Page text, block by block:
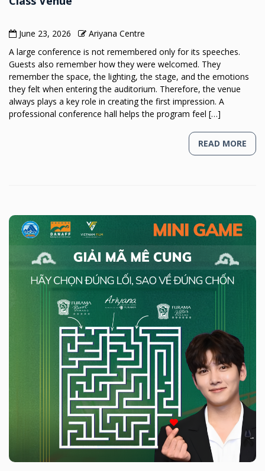
June 23, 2026
Ariyana Centre
A large conference is not remembered only for its speeches.
Guests also remember how they were welcomed. They
remember the space, the lighting, the stage, and the emotions
they felt when entering the auditorium. Therefore, the venue
always plays a key role in creating the first impression. A
professional conference hall helps the program feel […]
READ MORE